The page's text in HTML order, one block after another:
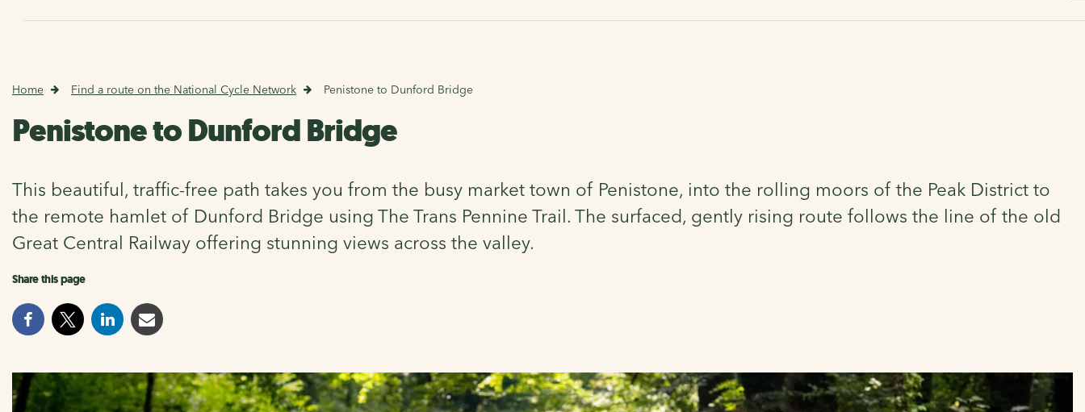
Home Find a route on the National Cycle Network Penistone to Dunford Bridge
Penistone to Dunford Bridge
This beautiful, traffic-free path takes you from the busy market town of Penistone, into the rolling moors of the Peak District to
the remote hamlet of Dunford Bridge using The Trans Pennine Trail. The surfaced, gently rising route follows the line of the old
Great Central Railway offering stunning views across the valley.
Share this page